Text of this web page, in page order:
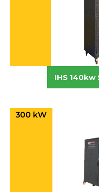
IHS 140kw
300 kW